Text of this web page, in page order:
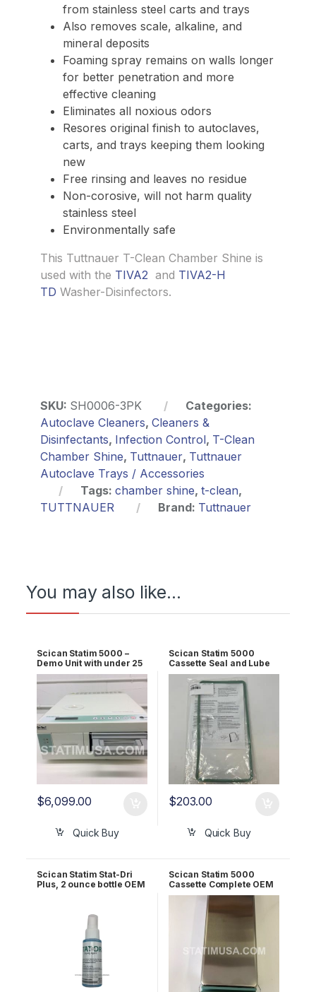
from stainless steel carts and trays
Also removes scale, alkaline, and
mineral deposits
Foaming spray remains on walls longer
for better penetration and more
effective cleaning
Eliminates all noxious odors
Resores original finish to autoclaves,
carts, and trays keeping them looking
new
Free rinsing and leaves no residue
Non-corosive, will not harm quality
stainless steel
Environmentally safe
This Tuttnauer T-Clean Chamber Shine is
used with the TIVA2 and TIVA2-H
TD Washer-Disinfectors.
SKU: SH0006-3PK
Categories:
Autoclave Cleaners,Cleaners &
Disinfectants, Infection Control, T-Clean
Chamber Shine, Tuttnauer, Tuttnauer
Autoclave Trays / Accessories
Tags: chamber shine, t-clean,
TUTTNAUER
Brand: Tuttnauer
You may also like…
Scican Statim 5000 –
Demo Unit with under 25
Cycles 1 YR WRNTY!
$6,099.00
Quick Buy
Scican Statim 5000
Cassette Seal and Lube
Kit OEM 01-101649S
$203.00
Quick Buy
Scican Statim Stat-Dri
Plus, 2 ounce bottle OEM
Scican Statim 5000
Cassette Complete OEM
01-101613S